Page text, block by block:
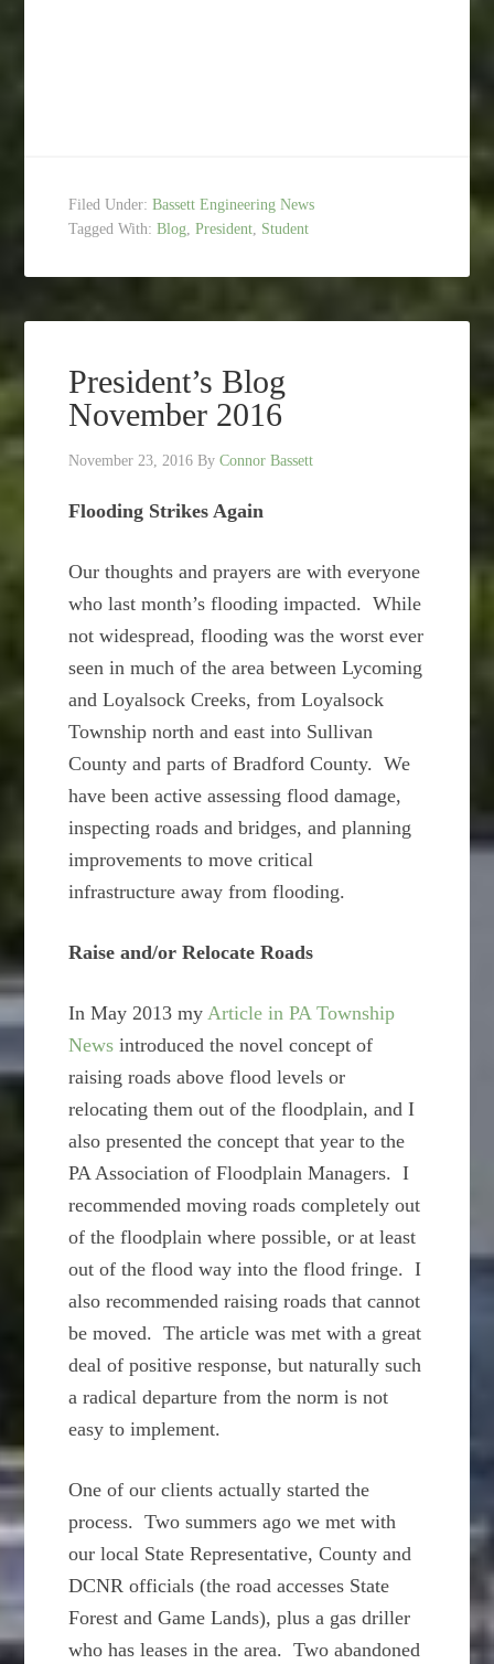
Filed Under:Bassett Engineering News
Tagged With:Blog,President, Student
President’s Blog
November 2016
November 23, 2016 ByConnor Bassett
Flooding Strikes Again
Our thoughts and prayers are with everyone
who last month’s flooding impacted. While
not widespread, flooding was the worst ever
seen in much of the area between Lycoming
and Loyalsock Creeks, from Loyalsock
Township north and east into Sullivan
County and parts of Bradford County. We
have been active assessing flood damage,
inspecting roads and bridges, and planning
improvements to move critical
infrastructure away from flooding.
Raise and/or Relocate Roads
In May 2013 myArticle in PA Township
News introduced the novel concept of
raising roads above flood levels or
relocating them out of the floodplain, and I
also presented the concept that year to the
PA Association of Floodplain Managers. I
recommended moving roads completely out
of the floodplain where possible, or at least
out of the flood way into the flood fringe. I
also recommended raising roads that cannot
be moved. The article was met with a great
deal of positive response, but naturally such
a radical departure from the norm is not
easy to implement.
One of our clients actually started the
process. Two summers ago we met with
our local State Representative, County and
DCNR officials (the road accesses State
Forest and Game Lands), plus a gas driller
who has leases in the area. Two abandoned